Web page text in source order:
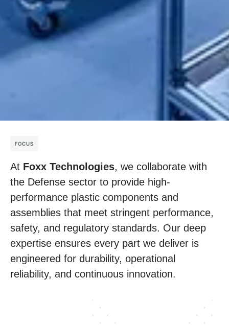
FOCUS
At Foxx Technologies, we collaborate with
the Defense sector to provide high-
performance plastic components and
assemblies that meet stringent performance,
safety, and regulatory standards. Our deep
expertise ensures every part we deliver is
engineered for durability, operational
reliability, and continuous innovation.